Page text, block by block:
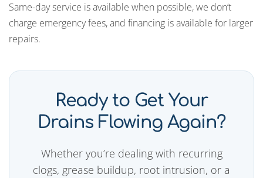
Same-day service is available when possible, we don’t
charge emergency fees, and financing is available for larger
repairs.
Ready to Get Your
Drains Flowing Again?
Whether you’re dealing with recurring
clogs, grease buildup, root intrusion, or a